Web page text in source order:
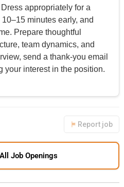
Dress appropriately for a
minutes early, and
Prepare thoughtful
team dynamics, and
send a thank-you email
your interest in the position.
Report job
Job Openings